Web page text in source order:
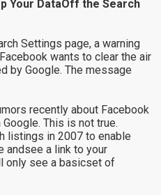
Your DataOff the Search
Settings page, a warning
wants to clear the air
by Google. The message
recently about Facebook
This is not true.
listings in 2007 to enable
andsee a link to your
only see a basicset of